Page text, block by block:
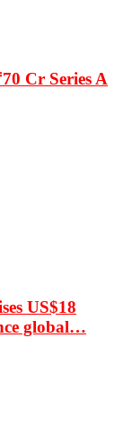
Cr Series A
US$18
global…